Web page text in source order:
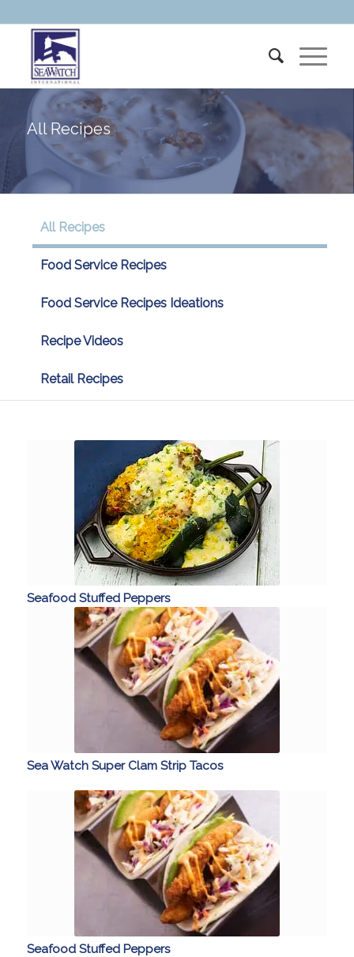
All Recipes
All Recipes
Food Service Recipes
Food Service Recipes Ideations
Recipe Videos
Retail Recipes
Seafood Stuffed Peppers
Sea Watch Super Clam Strip Tacos
Seafood Stuffed Peppers